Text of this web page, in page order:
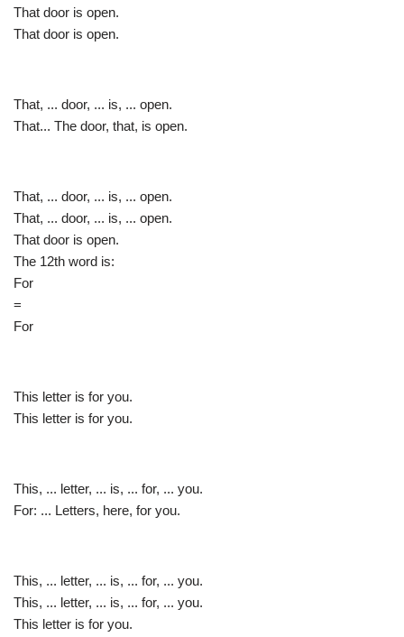
That door is open.
That door is open.
That, ... door, ... is, ... open.
That... The door, that, is open.
That, ... door, ... is, ... open.
That, ... door, ... is, ... open.
That door is open.
The 12th word is:
For
=
For
This letter is for you.
This letter is for you.
This, ... letter, ... is, ... for, ... you.
For: ... Letters, here, for you.
This, ... letter, ... is, ... for, ... you.
This, ... letter, ... is, ... for, ... you.
This letter is for you.